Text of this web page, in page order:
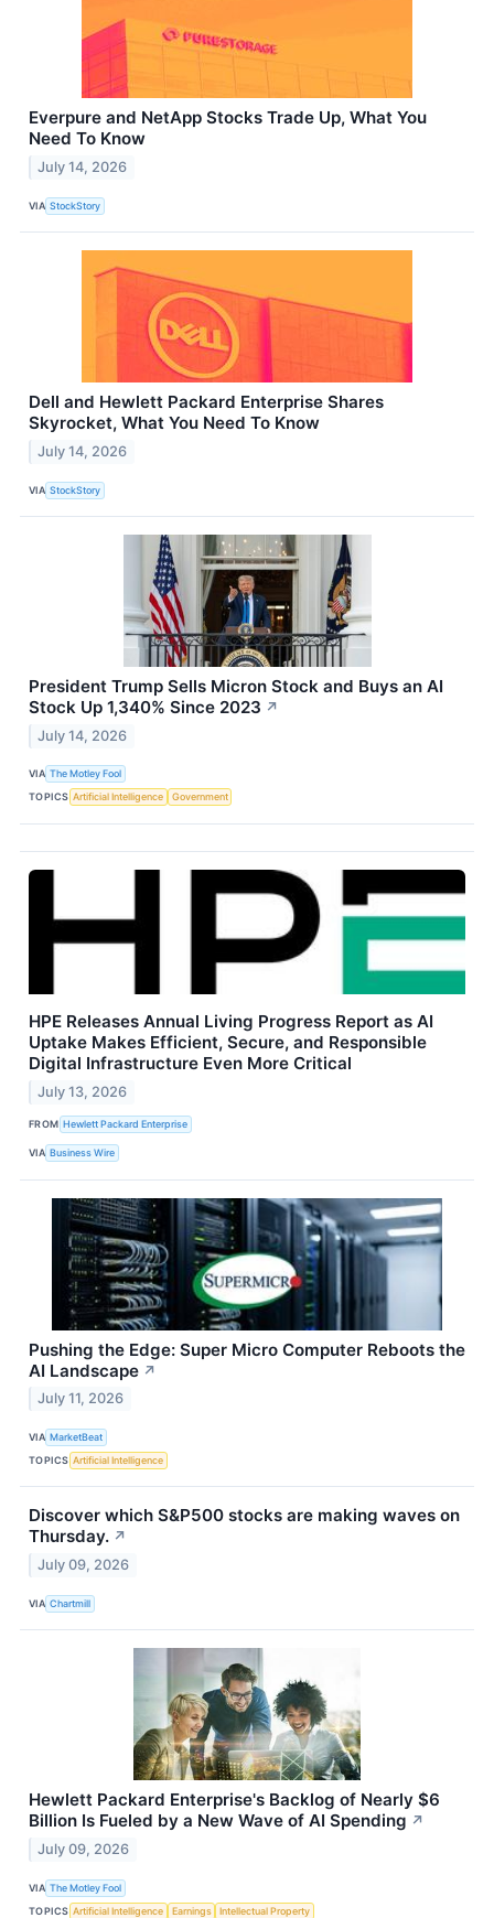
Everpure and NetApp Stocks Trade Up, What You
Need To Know
July 14, 2026
VIA StockStory
Dell and Hewlett Packard Enterprise Shares
Skyrocket, What You Need To Know
July 14, 2026
VIA StockStory
President Trump Sells Micron Stock and Buys an AI
Stock Up 1,340% Since 2023 ↗
July 14, 2026
VIA The Motley Fool
TOPICS Artificial Intelligence Government
HPE Releases Annual Living Progress Report as AI
Uptake Makes Efficient, Secure, and Responsible
Digital Infrastructure Even More Critical
July 13, 2026
FROM Hewlett Packard Enterprise
VIA Business Wire
Pushing the Edge: Super Micro Computer Reboots the
AI Landscape ↗
July 11, 2026
VIA MarketBeat
TOPICS Artificial Intelligence
Discover which S&P500 stocks are making waves on
Thursday. ↗
July 09, 2026
VIA Chartmill
Hewlett Packard Enterprise's Backlog of Nearly $6
Billion Is Fueled by a New Wave of AI Spending ↗
July 09, 2026
VIA The Motley Fool
TOPICS Artificial Intelligence Earnings Intellectual Property